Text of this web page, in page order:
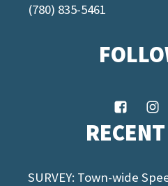
(780) 835-5461
SURVEY: Town-wide